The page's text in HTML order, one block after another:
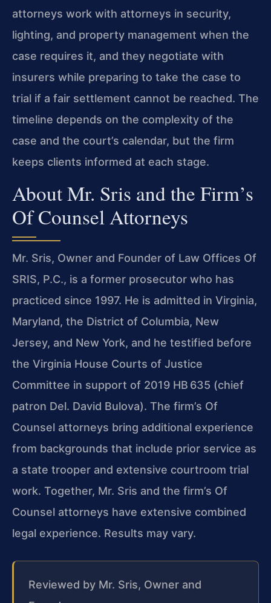
attorneys work with attorneys in security,
lighting, and property management when the
case requires it, and they negotiate with
insurers while preparing to take the case to
trial if a fair settlement cannot be reached. The
timeline depends on the complexity of the
case and the court’s calendar, but the firm
keeps clients informed at each stage.
About Mr. Sris and the Firm’s
Of Counsel Attorneys
Mr. Sris, Owner and Founder of Law Offices Of
SRIS, P.C., is a former prosecutor who has
practiced since 1997. He is admitted in Virginia,
Maryland, the District of Columbia, New
Jersey, and New York, and he testified before
the Virginia House Courts of Justice
Committee in support of 2019 HB 635 (chief
patron Del. David Bulova). The firm’s Of
Counsel attorneys bring additional experience
from backgrounds that include prior service as
a state trooper and extensive courtroom trial
work. Together, Mr. Sris and the firm’s Of
Counsel attorneys have extensive combined
legal experience. Results may vary.
Reviewed by Mr. Sris, Owner and